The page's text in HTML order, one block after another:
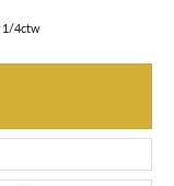
1/4ctw